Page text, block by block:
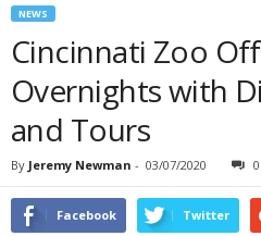
NEWS
Cincinnati Zoo
Overnights with
and Tours
By Jeremy Newman - 03/07/2020 0
Facebook Twitter